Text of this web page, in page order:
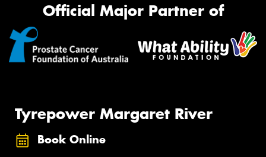
Official Major Partner of
Tyrepower Margaret River
Book Online